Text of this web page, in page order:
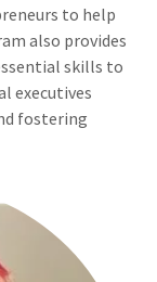
to help
also provides
skills to
executives
fostering